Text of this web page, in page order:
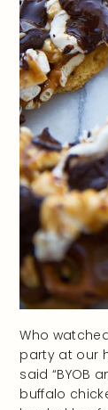
Who
party at our
said “BYOB
buffalo